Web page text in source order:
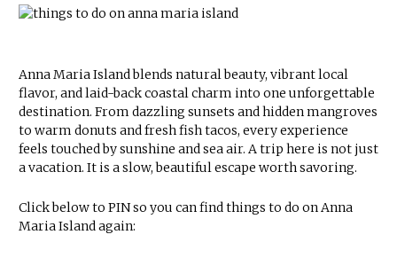
Anna Maria Island blends natural beauty, vibrant local
flavor, and laid-back coastal charm into one unforgettable
destination. From dazzling sunsets and hidden mangroves
to warm donuts and fresh fish tacos, every experience
feels touched by sunshine and sea air. A trip here is not just
a vacation. It is a slow, beautiful escape worth savoring.
Click below to PIN so you can find things to do on Anna
Maria Island again: